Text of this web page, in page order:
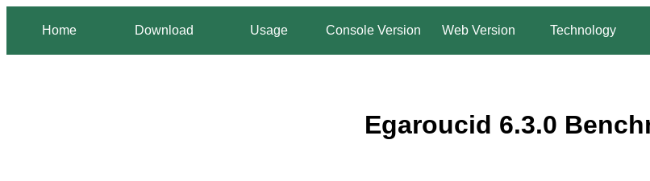
Home Download Usage Console Version Web Version Technology
Egaroucid 6.3.0